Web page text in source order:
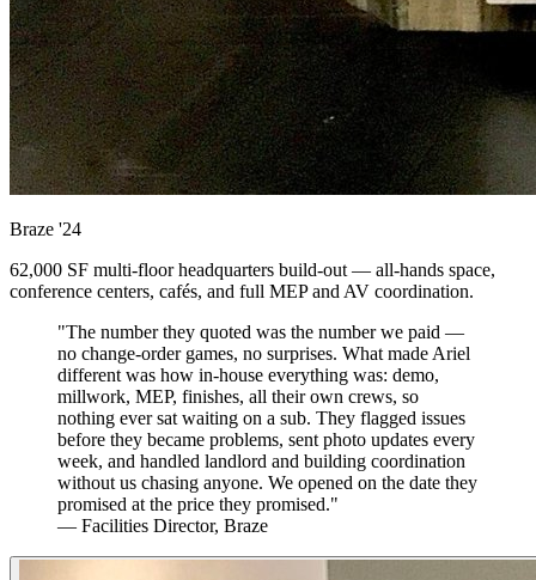
Braze '24
62,000 SF multi-floor headquarters build-out — all-hands space,
conference centers, cafés, and full MEP and AV coordination.
"The number they quoted was the number we paid —
no change-order games, no surprises. What made Ariel
different was how in-house everything was: demo,
millwork, MEP, finishes, all their own crews, so
nothing ever sat waiting on a sub. They flagged issues
before they became problems, sent photo updates every
week, and handled landlord and building coordination
without us chasing anyone. We opened on the date they
promised at the price they promised."
— Facilities Director, Braze